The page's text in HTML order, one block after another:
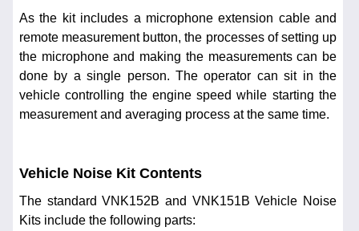
As the kit includes a microphone extension cable and
remote measurement button, the processes of setting up
the microphone and making the measurements can be
done by a single person. The operator can sit in the
vehicle controlling the engine speed while starting the
measurement and averaging process at the same time.
Vehicle Noise Kit Contents
The standard VNK152B and VNK151B Vehicle Noise
Kits include the following parts: